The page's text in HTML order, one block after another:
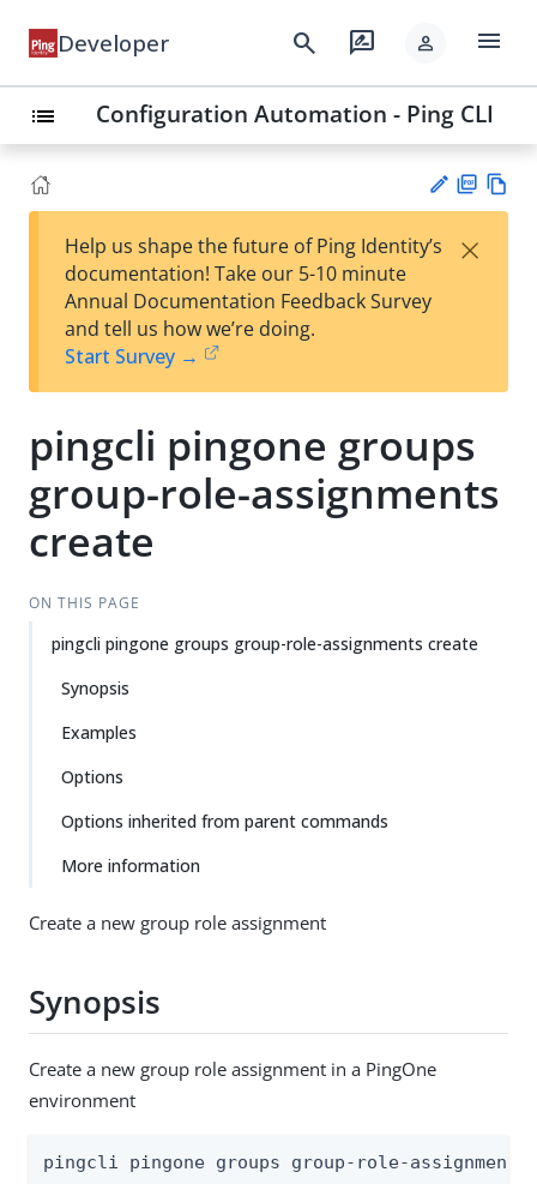
Developer search rate_review person menu
list Configuration Automation - Ping CLI
est
t
F
Help us shape the future of Ping Identity’s
documentation! Take our 5-10 minute
Annual Documentation Feedback Survey
and tell us how we’re doing.
Start Survey →
×
pingcli pingone groups
group-role-assignments
create
ON THIS PAGE
pingcli pingone groups group-role-assignments create
Synopsis
Examples
Options
Options inherited from parent commands
More information
Create a new group role assignment
Synopsis
Create a new group role assignment in a PingOne
environment
pingcli pingone groups group-role-